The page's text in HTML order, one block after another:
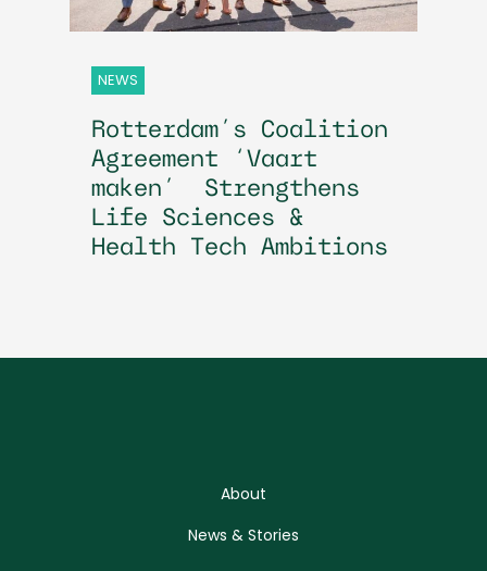
NEWS
Rotterdam’s Coalition
Agreement ‘Vaart
maken’ Strengthens
Life Sciences &
Health Tech Ambitions
About
News & Stories